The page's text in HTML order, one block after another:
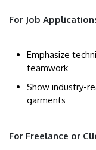
For Job
Emphasize
teamwork
Show industry-
garments
For Freelance or